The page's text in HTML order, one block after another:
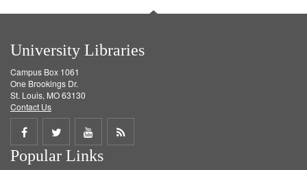
University Libraries
Campus Box 1061
One Brookings Dr.
St. Louis, MO 63130
Contact Us
Share
on
Share
on
Share
on
Get
Popular Links